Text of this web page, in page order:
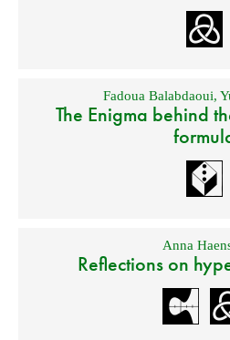
Fadoua Balabdaoui,
The Enigma behind
Anna
Reflections on